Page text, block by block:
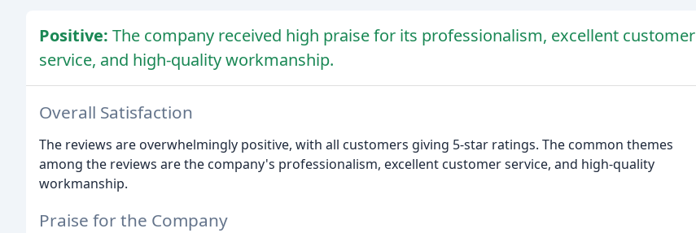
Positive: The company received high praise for its professionalism, excellent customer
service, and high-quality workmanship.
Overall Satisfaction
The reviews are overwhelmingly positive, with all customers giving 5-star ratings. The common themes
among the reviews are the company's professionalism, excellent customer service, and high-quality
workmanship.
Praise for the Company